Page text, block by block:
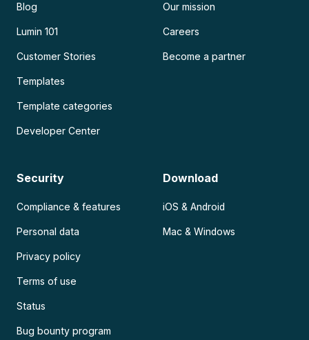
Blog
Lumin 101
Customer Stories
Templates
Template categories
Developer Center
Our mission
Careers
Become a partner
Security
Compliance & features
Personal data
Privacy policy
Terms of use
Status
Bug bounty program
Download
iOS & Android
Mac & Windows